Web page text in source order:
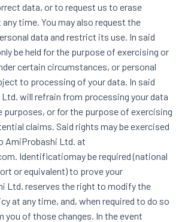
data, or to request us to erase
time. You may also request the
data and restrict its use. In said
be held for the purpose of exercising or
certain circumstances, or personal
to processing of your data. In said
will refrain from processing your data
purposes, or for the purpose of exercising
claims. Said rights may be exercised
AmiProbashi Ltd. at
Identificatiomay be required (national
or equivalent) to prove your
Ltd. reserves the right to modify the
at any time, and, when required to do so
you of those changes. In the event